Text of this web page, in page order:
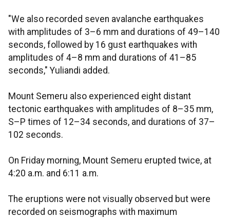
"We also recorded seven avalanche earthquakes
with amplitudes of 3–6 mm and durations of 49–140
seconds, followed by 16 gust earthquakes with
amplitudes of 4–8 mm and durations of 41–85
seconds," Yuliandi added.
Mount Semeru also experienced eight distant
tectonic earthquakes with amplitudes of 8–35 mm,
S–P times of 12–34 seconds, and durations of 37–
102 seconds.
On Friday morning, Mount Semeru erupted twice, at
4:20 a.m. and 6:11 a.m.
The eruptions were not visually observed but were
recorded on seismographs with maximum